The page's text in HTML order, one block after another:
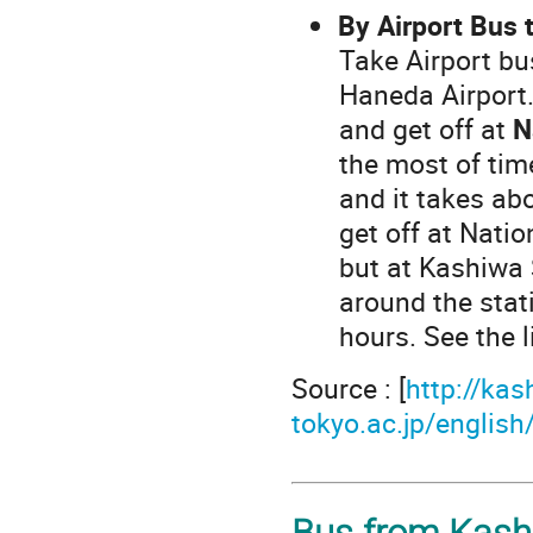
By Airport Bus
Take Airport
Haneda
and get off at
the most of
and it takes
get off at
but at
around the
hours. See the
Source : [http://
tokyo.ac.jp/